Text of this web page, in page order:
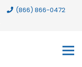
(866) 866-0472